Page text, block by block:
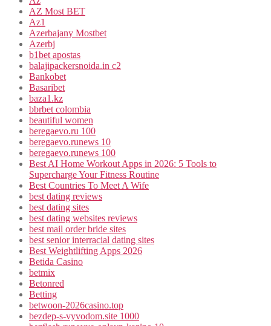
AZ Most BET
Az1
Azerbajany Mostbet
Azerbj
b1bet apostas
balajipackersnoida.in c2
Bankobet
Basaribet
baza1.kz
bbrbet colombia
beautiful women
beregaevo.ru 100
beregaevo.runews 10
beregaevo.runews 100
Best AI Home Workout Apps in 2026: 5 Tools to
Supercharge Your Fitness Routine
Best Countries To Meet A Wife
best dating reviews
best dating sites
best dating websites reviews
best mail order bride sites
best senior interracial dating sites
Best Weightlifting Apps 2026
Betida Casino
betmix
Betonred
Betting
betwoon-2026casino.top
bezdep-s-vyvodom.site 1000